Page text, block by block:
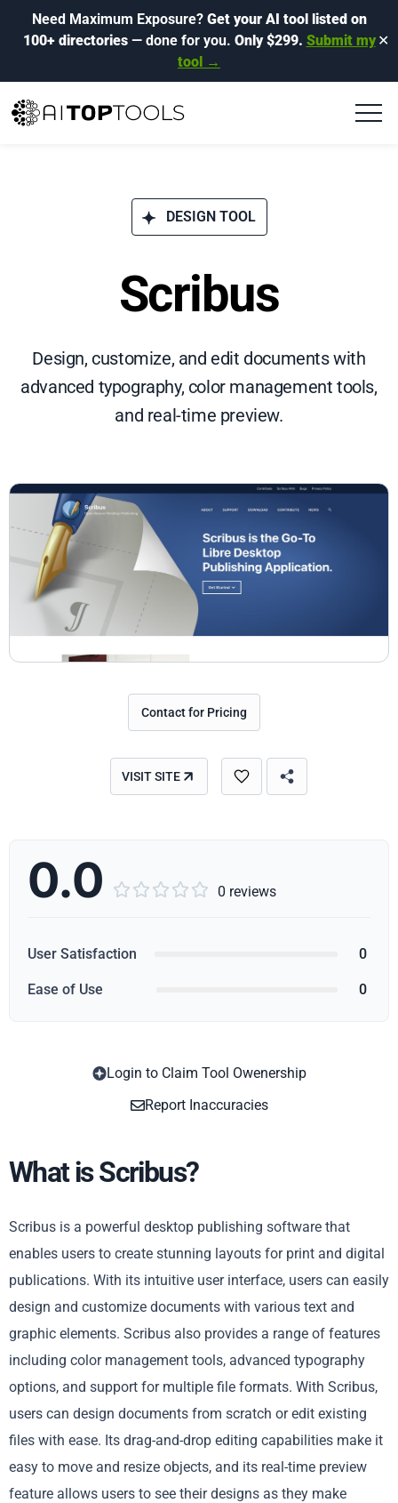
Need Maximum Exposure? Get your AI tool listed on
100+ directories— done for you. Only $299. Submit my
tool →
✕
DESIGN TOOL
Scribus
Design, customize, and edit documents with
advanced typography, color management tools,
and real-time preview.
Contact for Pricing
VISIT SITE
0.0      0 reviews
User Satisfaction 0
Ease of Use 0
Login to Claim Tool Owenership
Report Inaccuracies
What is Scribus?
Scribus is a powerful desktop publishing software that
enables users to create stunning layouts for print and digital
publications. With its intuitive user interface, users can easily
design and customize documents with various text and
graphic elements. Scribus also provides a range of features
including color management tools, advanced typography
options, and support for multiple file formats. With Scribus,
users can design documents from scratch or edit existing
files with ease. Its drag-and-drop editing capabilities make it
easy to move and resize objects, and its real-time preview
feature allows users to see their designs as they make